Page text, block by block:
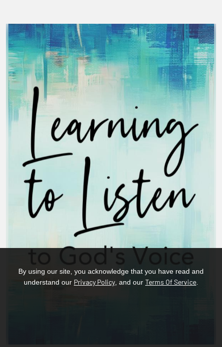
By using our site, you acknowledge that you have read and
understand our Privacy Policy , and our Terms Of Service